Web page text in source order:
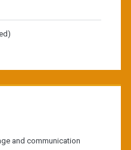
and communication